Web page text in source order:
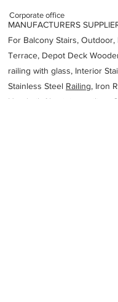
MANUFACTURERS
For Balcony Stairs,
Terrace, Depot Deck
railing with glass, Interior
Stainless Steel Railing, Iron
Handrail, Aluminium railing,
Corporate office